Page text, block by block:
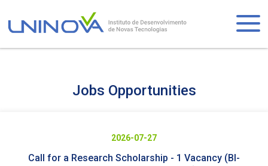
content
Jobs Opportunities
Call for a Research Scholarship - 1 Vacancy (BI-
2026-07-27